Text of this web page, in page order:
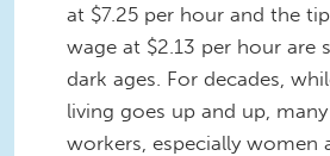
at $7.25 per hour and the
wage at $2.13 per hour are
dark ages. For decades,
living goes up and up,
workers, especially women